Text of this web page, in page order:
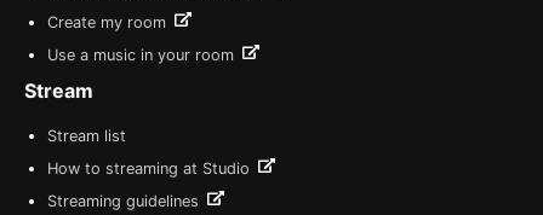
Create my room
Use a music in your room
Stream
Stream list
How to streaming at Studio
Streaming guidelines